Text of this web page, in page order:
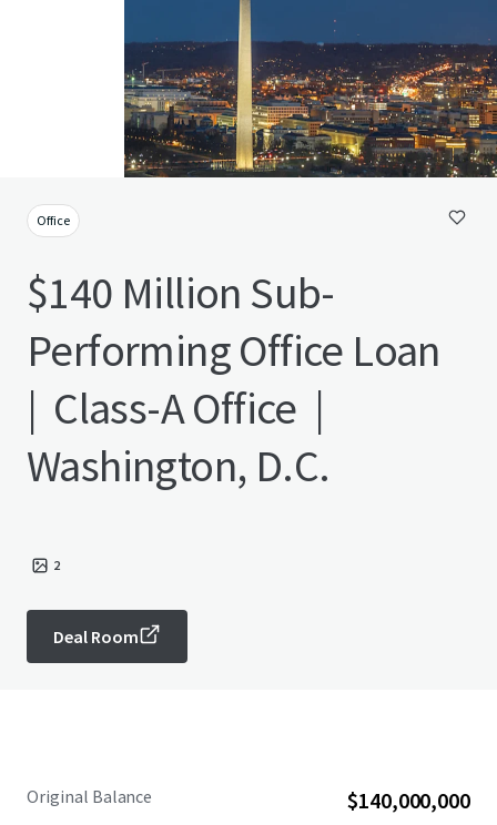
Office
$140 Million Sub-
Performing Office Loan
| Class-A Office |
Washington, D.C.
2
Deal Room
Original Balance $140,000,000